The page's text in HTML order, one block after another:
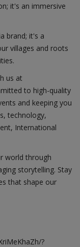
it's an immersive
brand; it's a
villages and roots
us at
to high-quality
and keeping you
technology,
International
world through
storytelling. Stay
that shape our
?